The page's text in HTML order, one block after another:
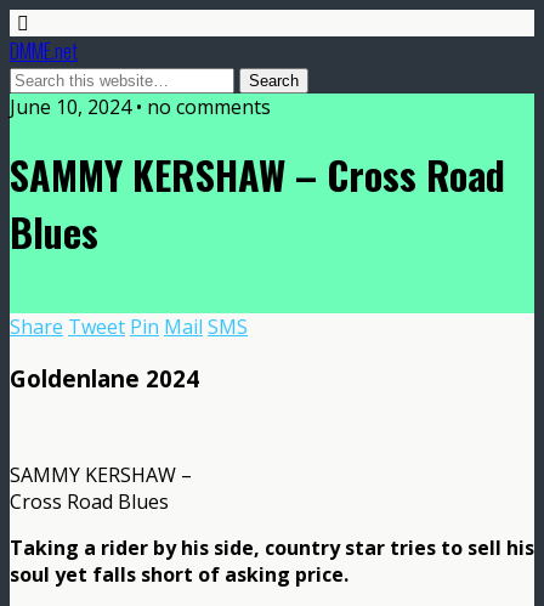
DMME.net
June 10, 2024 • no comments
SAMMY KERSHAW – Cross Road
Blues
Share Tweet Pin Mail SMS
Goldenlane 2024
SAMMY KERSHAW –
Cross Road Blues
Taking a rider by his side, country star tries to sell his
soul yet falls short of asking price.